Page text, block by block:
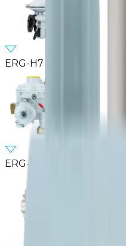
ERG-H7
ERG-SE